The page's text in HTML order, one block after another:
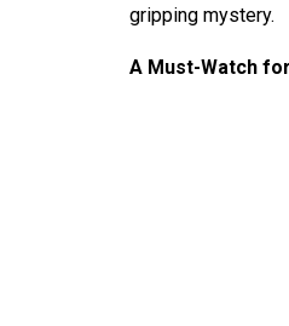
gripping mystery.
A Must-Watch